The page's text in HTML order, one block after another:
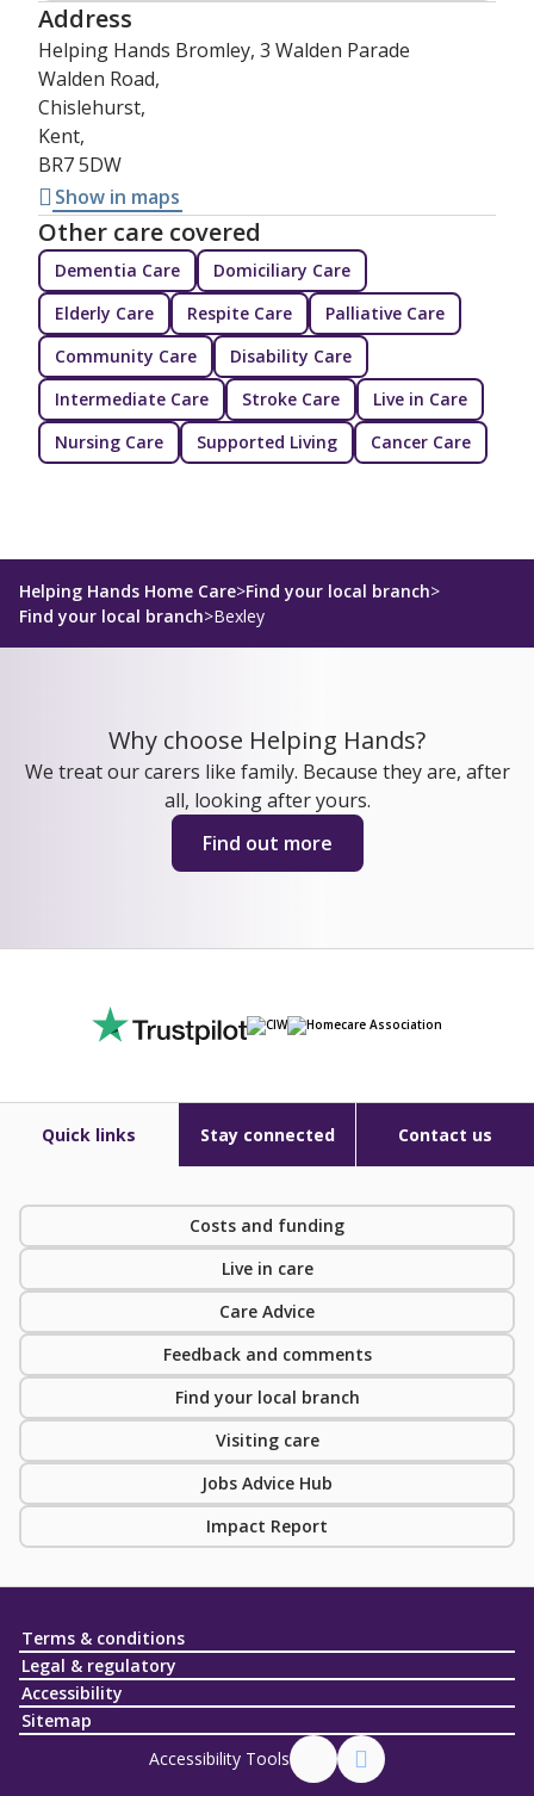
Address
Helping Hands Bromley, 3 Walden Parade
Walden Road,
Chislehurst,
Kent,
BR7 5DW
Show in maps
Other care covered
Dementia Care
Domiciliary Care
Elderly Care
Respite Care
Palliative Care
Community Care
Disability Care
Intermediate Care
Stroke Care
Live in Care
Nursing Care
Supported Living Cancer Care
Helping Hands Home Care>Find your local branch>
Find your local branch>Bexley
Why choose Helping Hands?
We treat our carers like family. Because they are, after
all, looking after yours.
Find out more
Quick links Stay connected Contact us
Costs and funding
Live in care
Care Advice
Feedback and comments
Find your local branch
Visiting care
Jobs Advice Hub
Impact Report
Terms & conditions
Legal & regulatory
Accessibility
Sitemap
Accessibility Tools